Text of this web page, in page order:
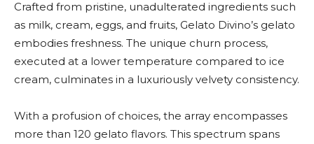
Crafted from pristine, unadulterated ingredients such
as milk, cream, eggs, and fruits, Gelato Divino’s gelato
embodies freshness. The unique churn process,
executed at a lower temperature compared to ice
cream, culminates in a luxuriously velvety consistency.
With a profusion of choices, the array encompasses
more than 120 gelato flavors. This spectrum spans